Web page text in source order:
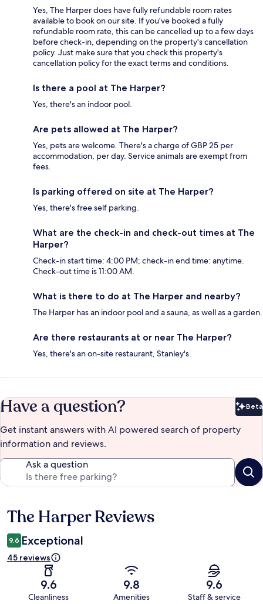
Yes, The Harper does have fully refundable room rates
available to book on our site. If you’ve booked a fully
refundable room rate, this can be cancelled up to a few days
before check-in, depending on the property's cancellation
policy. Just make sure that you check this property's
cancellation policy for the exact terms and conditions.
Is there a pool at The Harper?
Yes, there's an indoor pool.
Are pets allowed at The Harper?
Yes, pets are welcome. There's a charge of GBP 25 per
accommodation, per day. Service animals are exempt from
fees.
Is parking offered on site at The Harper?
Yes, there's free self parking.
What are the check-in and check-out times at The
Harper?
Check-in start time: 4:00 PM; check-in end time: anytime.
Check-out time is 11:00 AM.
What is there to do at The Harper and nearby?
The Harper has an indoor pool and a sauna, as well as a garden.
Are there restaurants at or near The Harper?
Yes, there's an on-site restaurant, Stanley's.
Have a question? Beta
Get instant answers with AI powered search of property
information and reviews.
Ask a question
Reviews
The Harper Reviews
9.6 Exceptional
45 reviews
9.6
Cleanliness
9.8
Amenities
9.6
Staff & service